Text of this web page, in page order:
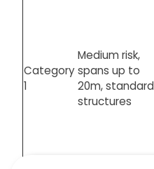
Category
1
Medium risk,
spans up to
20m, standard
structures